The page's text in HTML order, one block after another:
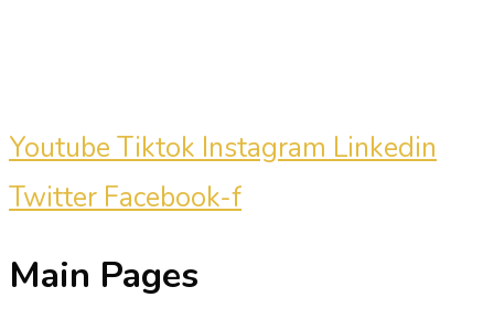
Youtube Tiktok Instagram Linkedin
Twitter Facebook-f
Main Pages